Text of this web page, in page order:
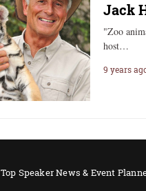
Jack
"Zoo
host…
9 years
Top Speaker News & Event